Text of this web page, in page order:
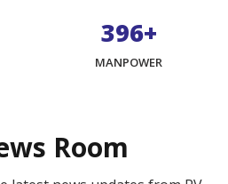
632+
MANPOWER
Room